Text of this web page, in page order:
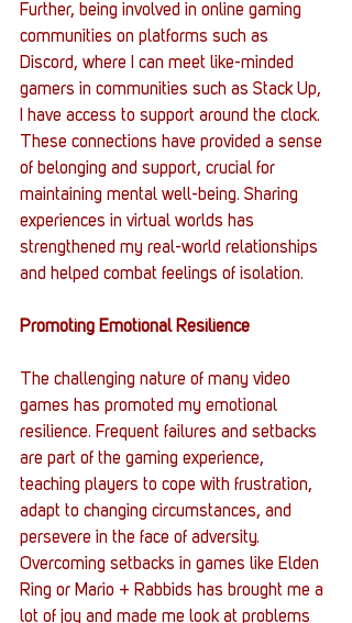
Further, being involved in online gaming
communities on platforms such as
Discord, where I can meet like-minded
gamers in communities such as Stack Up,
I have access to support around the clock.
These connections have provided a sense
of belonging and support, crucial for
maintaining mental well-being. Sharing
experiences in virtual worlds has
strengthened my real-world relationships
and helped combat feelings of isolation.
Promoting Emotional Resilience
The challenging nature of many video
games has promoted my emotional
resilience. Frequent failures and setbacks
are part of the gaming experience,
teaching players to cope with frustration,
adapt to changing circumstances, and
persevere in the face of adversity.
Overcoming setbacks in games like Elden
Ring or Mario + Rabbids has brought me a
lot of joy and made me look at problems